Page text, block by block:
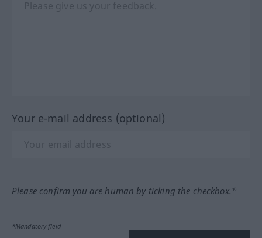
Your e-mail address (optional)
Please confirm you are human by ticking the checkbox.*
*Mandatory field